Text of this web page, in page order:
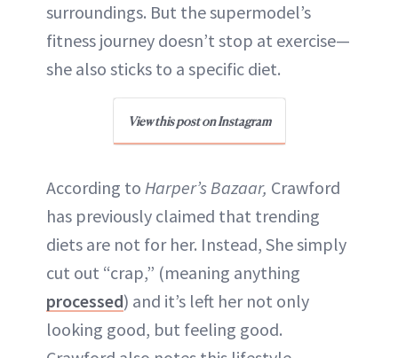
surroundings. But the supermodel’s
fitness journey doesn’t stop at exercise—
she also sticks to a specific diet.
View this post on Instagram
According to Harper’s Bazaar, Crawford
has previously claimed that trending
diets are not for her. Instead, She simply
cut out “crap,” (meaning anything
processed) and it’s left her not only
looking good, but feeling good.